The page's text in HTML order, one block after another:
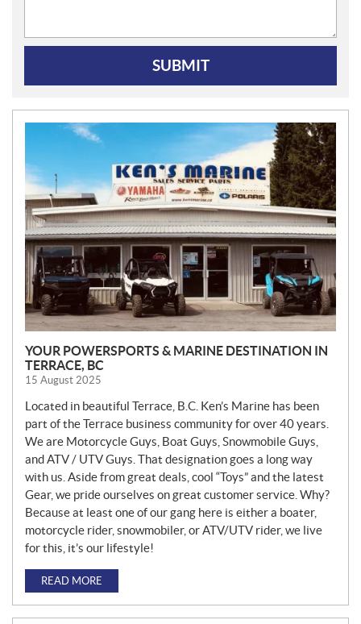
SUBMIT
W
S
YOUR POWERSPORTS & MARINE DESTINATION IN
TERRACE, BC
15 August 2025
Located in beautiful Terrace, B.C. Ken’s Marine has been
part of the Terrace business community for over 40 years.
We are Motorcycle Guys, Boat Guys, Snowmobile Guys,
and ATV / UTV Guys. That designation goes a long way
with us. Aside from great deals, cool “Toys” and the latest
Gear, we pride ourselves on great customer service. Why?
Because at least one of our gang here is either a boater,
motorcycle rider, snowmobiler, or ATV/UTV rider, we live
for this, it’s our lifestyle!
READ MORE